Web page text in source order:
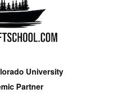
University
Partner